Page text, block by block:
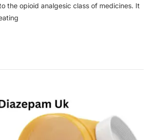
the opioid analgesic class of medicines. It